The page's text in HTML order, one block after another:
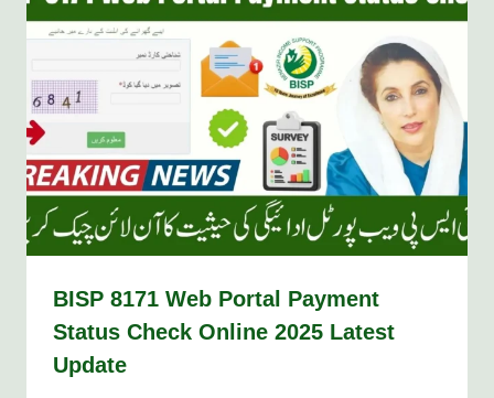
BISP 8171 Web Portal Payment
Status Check Online 2025 Latest
Update